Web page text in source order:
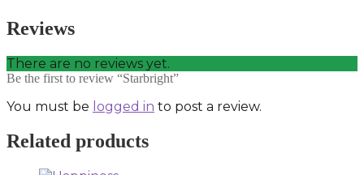
Reviews
There are no reviews yet.
Be the first to review “Starbright”
You must be logged in to post a review.
Related products